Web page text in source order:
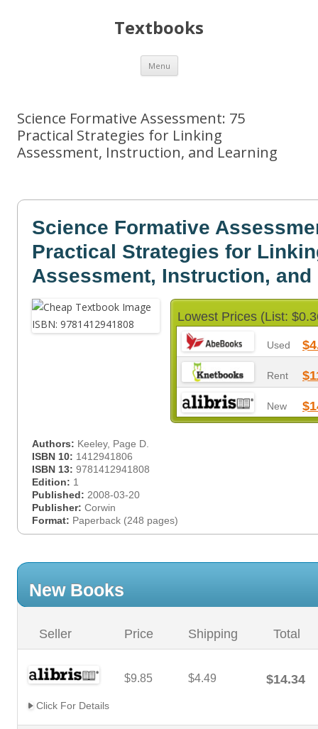
Textbooks
Menu Skip
content
Science Formative Assessment: 75
Practical Strategies for Linking
Assessment, Instruction, and Learning
Science Formative
Practical Strategies for
Assessment, Instruction, and
Lowest Prices (List:
Used
Rent
New
Authors: Keeley, Page D.
ISBN 10: 1412941806
ISBN 13: 9781412941808
Edition: 1
Published: 2008-03-20
Publisher: Corwin
Format: Paperback (248 pages)
New Books
Seller Price Shipping Total
$9.85 $4.49 $14.34
Click For Details